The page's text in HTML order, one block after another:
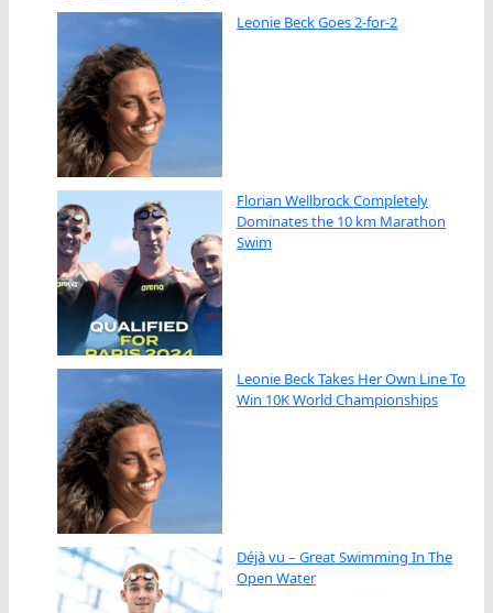
Leonie Beck Goes 2-for-2
Florian Wellbrock Completely
Dominates the 10 km Marathon
Swim
Leonie Beck Takes Her Own Line To
Win 10K World Championships
Déjà vu – Great Swimming In The
Open Water